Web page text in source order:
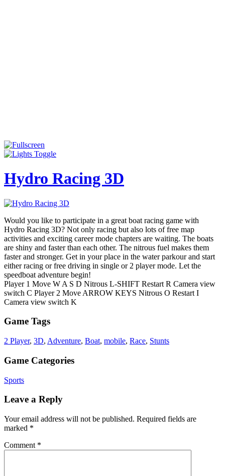
Hydro Racing 3D
Would you like to participate in a great boat racing game with
Hydro Racing 3D? Not only racing but also lots of free map
activities and exciting career mode chapters are waiting. The boats
are shiny and faster than each other. The nitrous fuel makes them
faster and stronger. Get in your place in the water parkour and start
either racing or free driving in single or 2 player mode. Let the
speedboat adventure begin!
Player 1 Move W A S D Nitrous L-SHIFT Restart R Camera view
switch C Player 2 Move ARROW KEYS Nitrous O Restart I
Camera view switch K
Game Tags
2 Player, 3D, Adventure, Boat, mobile, Race, Stunts
Game Categories
Sports
Leave a Reply
Your email address will not be published. Required fields are
marked *
Comment *